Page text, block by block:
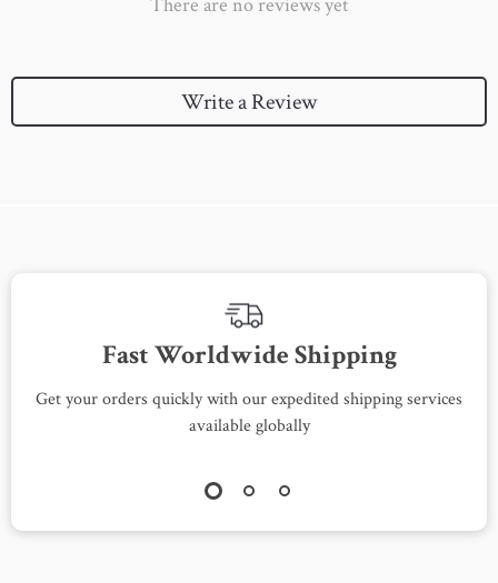
Write a Review
Fast Worldwide Shipping
Get your orders quickly with our expedited shipping services
available globally